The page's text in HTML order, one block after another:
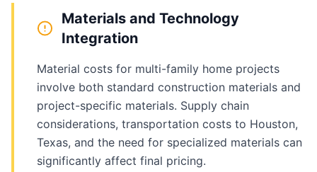
Materials and Technology
Integration
Material costs for multi-family home projects
involve both standard construction materials and
project-specific materials. Supply chain
considerations, transportation costs to Houston,
Texas, and the need for specialized materials can
significantly affect final pricing.